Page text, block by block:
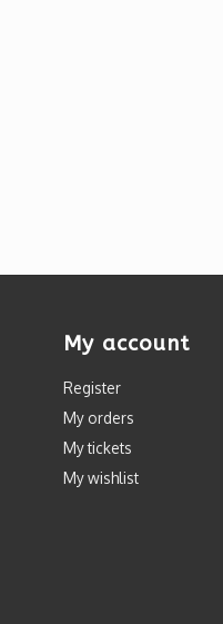
My account
Register
My orders
My tickets
My wishlist